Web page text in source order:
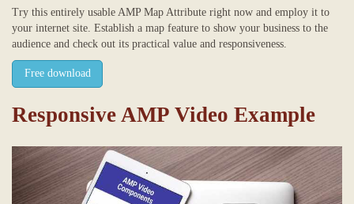
Try this entirely usable AMP Map Attribute right now and employ it to
your internet site. Establish a map feature to show your business to the
audience and check out its practical value and responsiveness.
Free download
Responsive AMP Video Example